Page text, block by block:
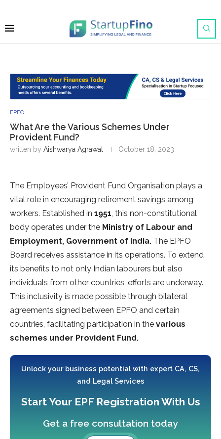
EPFO
What Are the Various Schemes Under
Provident Fund?
written by Aishwarya Agrawal October 18, 2023
The Employees’ Provident Fund Organisation plays a
vital role in encouraging retirement savings among
workers. Established in 1951, this non-constitutional
body operates under the Ministry of Labour and
Employment, Government of India. The EPFO
Board receives assistance in its operations. To extend
its benefits to not only Indian labourers but also
individuals from other countries, efforts are underway.
This inclusivity is made possible through bilateral
agreements signed between EPFO and certain
countries, facilitating participation in the various
schemes under Provident Fund.
Unlock your business potential with expert CA, CS,
and Legal Services
Start Your EPF Registration With Us
Get a free consultation today